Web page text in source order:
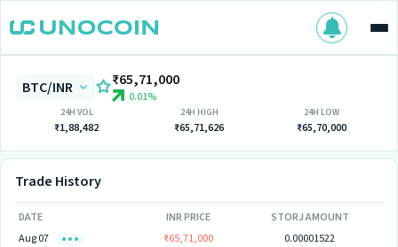
BTC/INR ₹65,71,000
0.01%
24H VOL
₹1,88,482
24H HIGH
₹65,71,626
24H LOW
₹65,70,000
Trade History
DATE INR PRICE
STORJ AMOUNT
Aug 07
₹65,71,000
0.00001522